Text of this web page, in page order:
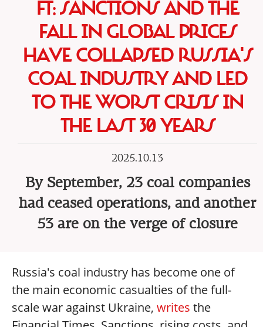
FT: SANCTIONS AND THE
FALL IN GLOBAL PRICES
HAVE COLLAPSED RUSSIA'S
COAL INDUSTRY AND LED
TO THE WORST CRISIS IN
THE LAST 30 YEARS
2025.10.13
By September, 23 coal companies
had ceased operations, and another
53 are on the verge of closure
Russia's coal industry has become one of
the main economic casualties of the full-
scale war against Ukraine, writes the